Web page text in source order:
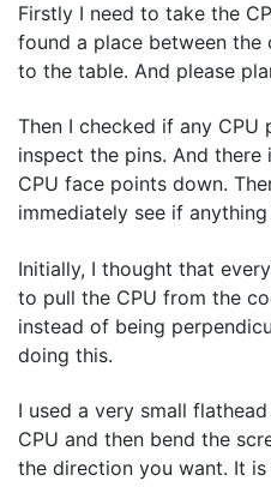
Firstly I need to take the
found a place between
to the table. And please
Then I checked if any
inspect the pins. And
CPU face points down.
immediately see if
Initially, I thought that
to pull the CPU from the
instead of being
doing this.
I used a very small
CPU and then bend the
the direction you want. It